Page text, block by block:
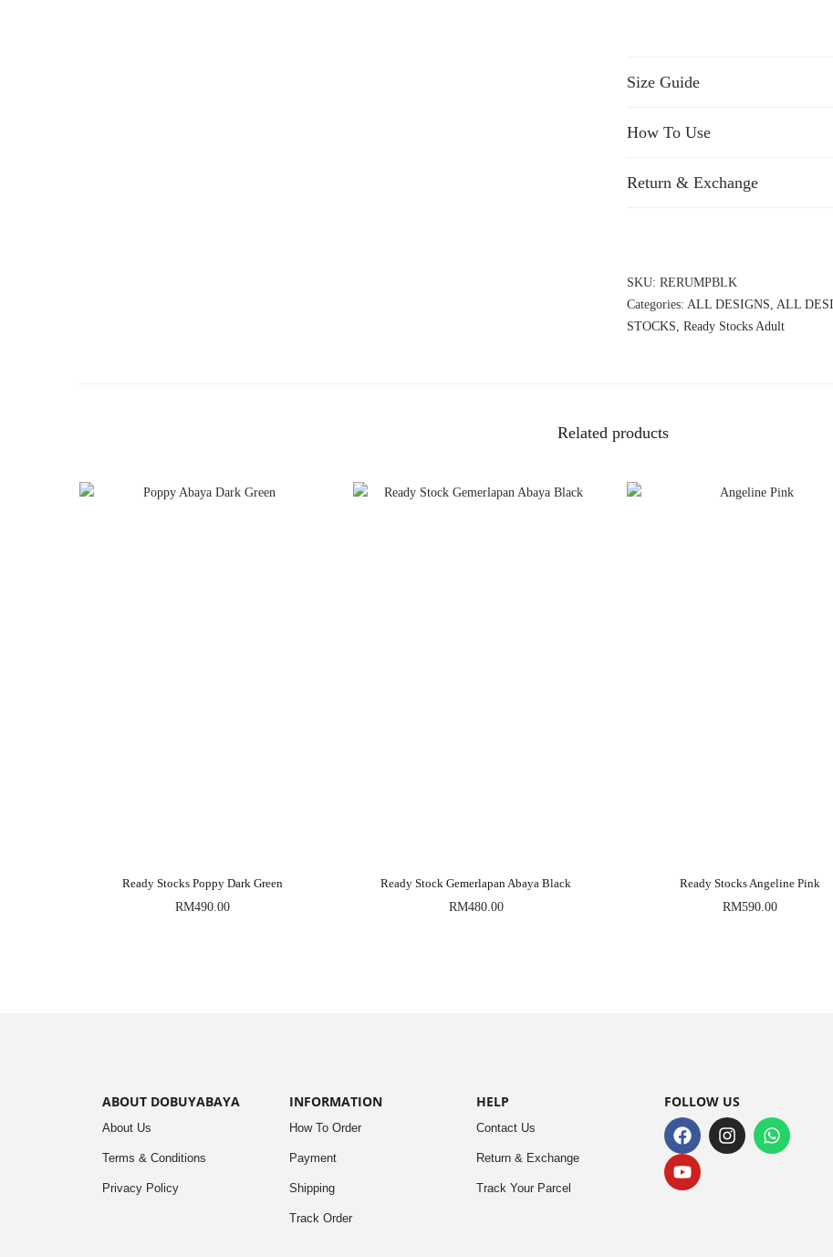
Size Guide
How To Use
Return & Exchange
SKU: RERUMPBLK
Categories: ALL DESIGNS, ALL
STOCKS, Ready Stocks Adult
Related products
Ready Stocks Poppy Dark Green
RM490.00
Ready Stock Gemerlapan Abaya Black
RM480.00
Ready Stocks Angeline Pink
RM590.00
ABOUT DOBUYABAYA
About Us
Terms & Conditions
Privacy Policy
INFORMATION
How To Order
Payment
Shipping
Track Order
HELP
Contact Us
Return & Exchange
Track Your Parcel
FOLLOW US